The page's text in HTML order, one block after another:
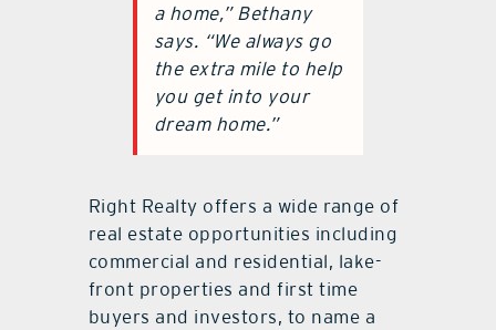
a home,” Bethany
says. “We always go
the extra mile to help
you get into your
dream home.”
Right Realty offers a wide range of
real estate opportunities including
commercial and residential, lake-
front properties and first time
buyers and investors, to name a